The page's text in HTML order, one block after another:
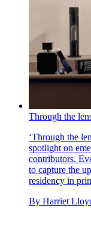
Through the
‘Through the
spotlight on
contributors.
to capture the
residency in
By Harriet